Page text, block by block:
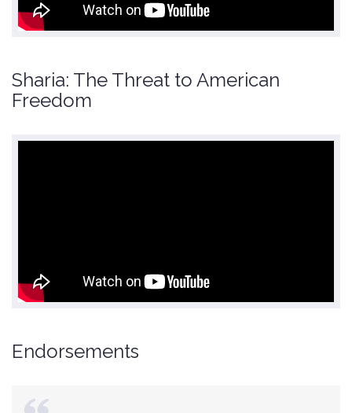
Sharia: The Threat to American
Freedom
Endorsements